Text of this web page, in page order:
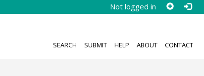
Not logged in
SEARCH SUBMIT HELP ABOUT CONTACT